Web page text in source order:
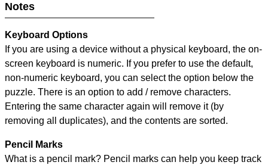
Notes
Keyboard Options
If you are using a device without a physical keyboard, the on-
screen keyboard is numeric. If you prefer to use the default,
non-numeric keyboard, you can select the option below the
puzzle. There is an option to add / remove characters.
Entering the same character again will remove it (by
removing all duplicates), and the contents are sorted.
Pencil Marks
What is a pencil mark? Pencil marks can help you keep track